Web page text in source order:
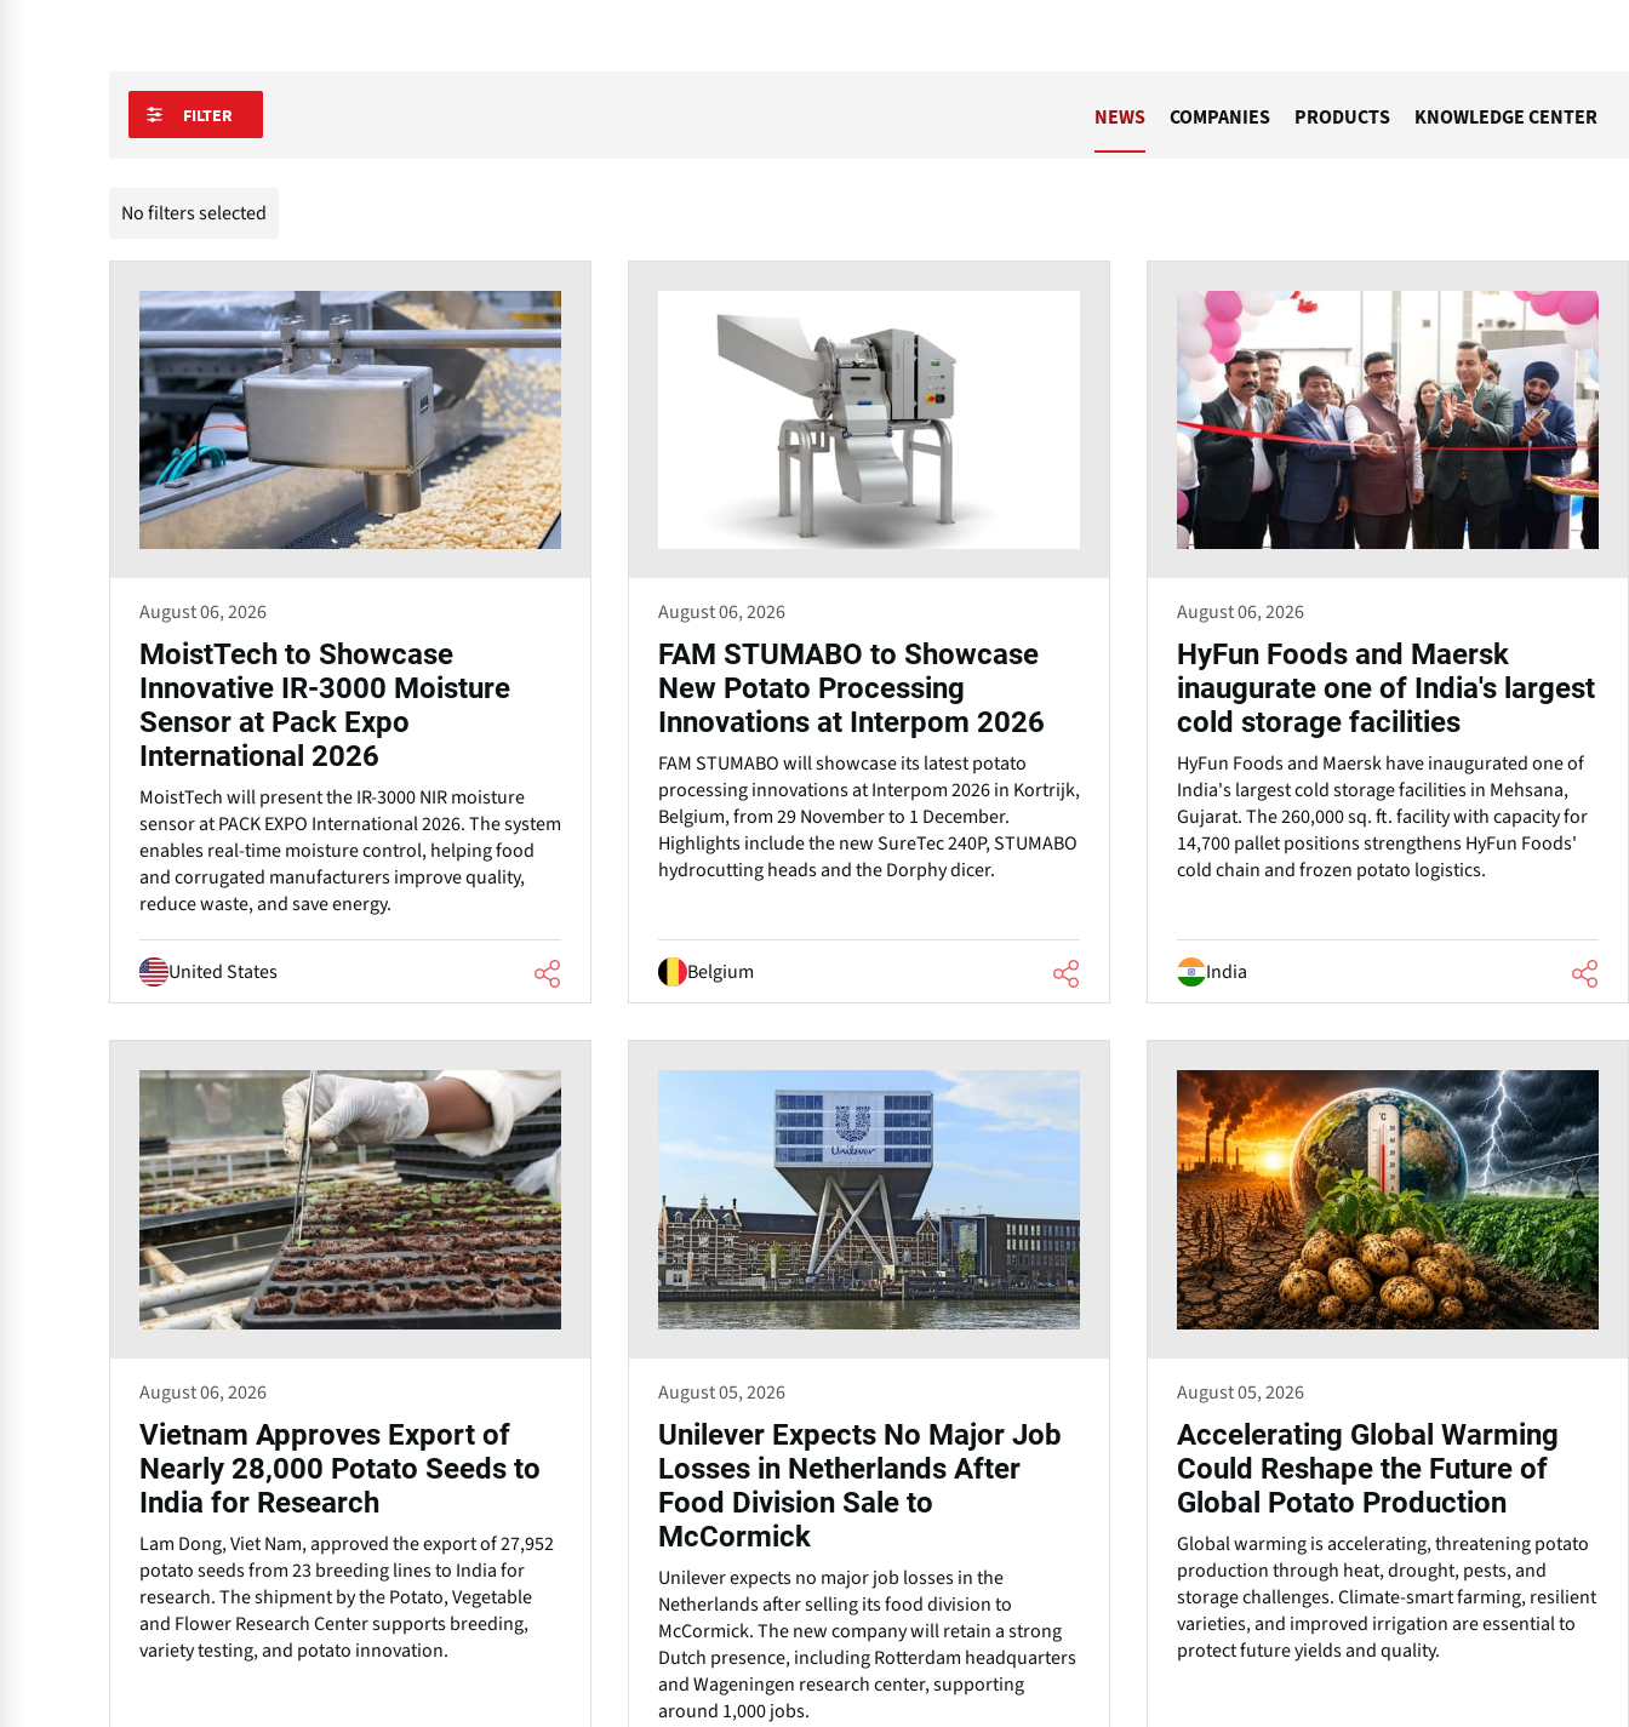
FILTER NEWS COMPANIES PRODUCTS KNOWLEDGE CENTER
No filters selected
August 06, 2026
MoistTech to Showcase
Innovative IR-3000 Moisture
Sensor at Pack Expo
International 2026
MoistTech will present the IR-3000 NIR moisture
sensor at PACK EXPO International 2026. The system
enables real-time moisture control, helping food
and corrugated manufacturers improve quality,
reduce waste, and save energy.
United States
August 06, 2026
FAM STUMABO to Showcase
New Potato Processing
Innovations at Interpom 2026
FAM STUMABO will showcase its latest potato
processing innovations at Interpom 2026 in Kortrijk,
Belgium, from 29 November to 1 December.
Highlights include the new SureTec 240P, STUMABO
hydrocutting heads and the Dorphy dicer.
Belgium
August 06, 2026
HyFun Foods and Maersk
inaugurate one of India's largest
cold storage facilities
HyFun Foods and Maersk have inaugurated one of
India's largest cold storage facilities in Mehsana,
Gujarat. The 260,000 sq. ft. facility with capacity for
14,700 pallet positions strengthens HyFun Foods'
cold chain and frozen potato logistics.
India
August 06, 2026
Vietnam Approves Export of
Nearly 28,000 Potato Seeds to
India for Research
Lam Dong, Viet Nam, approved the export of 27,952
potato seeds from 23 breeding lines to India for
research. The shipment by the Potato, Vegetable
and Flower Research Center supports breeding,
variety testing, and potato innovation.
August 05, 2026
Unilever Expects No Major Job
Losses in Netherlands After
Food Division Sale to
McCormick
Unilever expects no major job losses in the
Netherlands after selling its food division to
McCormick. The new company will retain a strong
Dutch presence, including Rotterdam headquarters
and Wageningen research center, supporting
around 1,000 jobs.
August 05, 2026
Accelerating Global Warming
Could Reshape the Future of
Global Potato Production
Global warming is accelerating, threatening potato
production through heat, drought, pests, and
storage challenges. Climate-smart farming, resilient
varieties, and improved irrigation are essential to
protect future yields and quality.